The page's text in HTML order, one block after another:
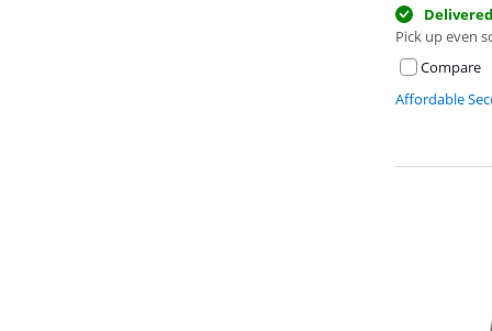
Pick up even
Compare
Affordable